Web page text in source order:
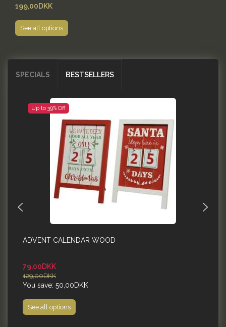
199,00DKK
See all options
SPECIALS BESTSELLERS
Up to 39% Off
ADVENT CALENDAR WOOD
79,00DKK
129,00DKK
You save: 50,00DKK
See all options